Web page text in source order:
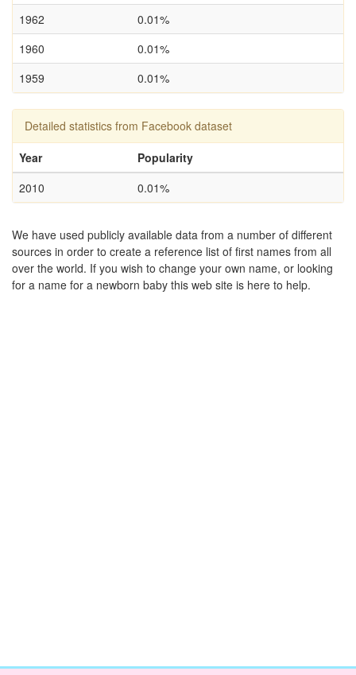
1962
0.01%
1960
0.01%
1959
0.01%
Detailed statistics from Facebook dataset
Year
Popularity
2010
0.01%
We have used publicly available data from a number of different
sources in order to create a reference list of first names from all
over the world. If you wish to change your own name, or looking
for a name for a newborn baby this web site is here to help.